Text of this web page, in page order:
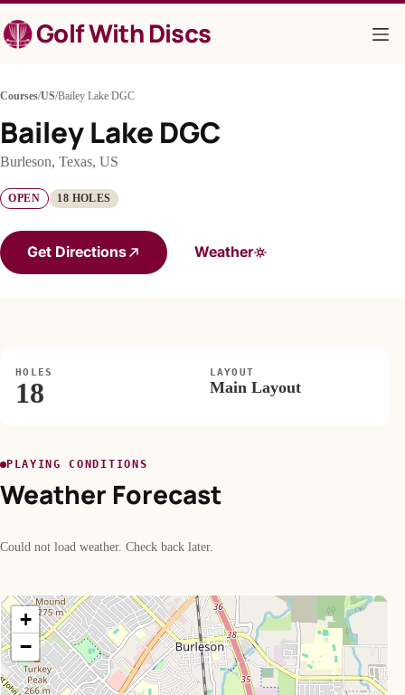
to
contentGolf With Discs
Courses/US/Bailey Lake DGC
Bailey Lake DGC
Burleson, Texas, US
OPEN 18 HOLES
Get Directions Weather
HOLES
18
LAYOUT
Main Layout
PLAYING CONDITIONS
Weather Forecast
Could not load weather. Check back later.
+
−